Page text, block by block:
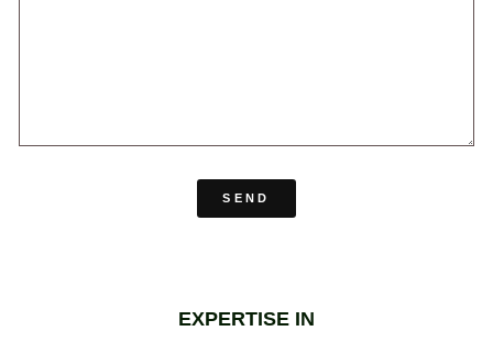
SEND
EXPERTISE IN